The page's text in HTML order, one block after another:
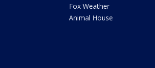
Fox Weather
Animal House